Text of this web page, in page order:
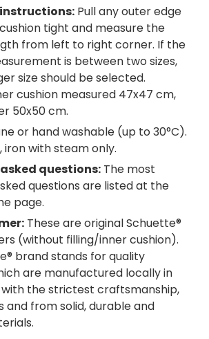
Pull any outer edge
tight and measure the
from left to right corner. If the
is between two sizes,
size should be selected.
cushion measured 47x47 cm,
50x50 cm.
or hand washable (up to 30°C).
iron with steam only.
questions: The most
questions are listed at the
page.
These are original Schuette®
(without filling/inner cushion).
brand stands for quality
are manufactured locally in
the strictest craftsmanship,
and from solid, durable and